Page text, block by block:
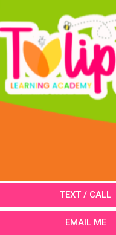
TEXT / CALL
EMAIL ME